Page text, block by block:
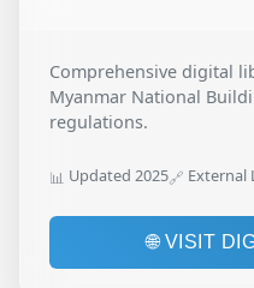
Comprehensive digital
Myanmar National
regulations.
📊 Updated 2025🔗 External
🌐 VISIT